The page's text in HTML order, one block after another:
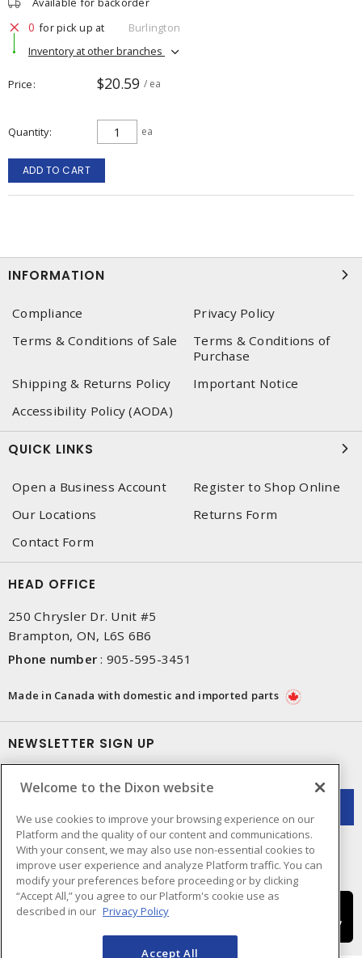
0 for pick up at
Burlington
Inventory at other branches
Price $20.59 / ea
Quantity ea
ADD TO CART
INFORMATION
Compliance
Privacy Policy
Terms & Conditions of Sale
Terms & Conditions of
Purchase
Shipping & Returns Policy
Important Notice
Accessibility Policy (AODA)
QUICK LINKS
Open a Business Account
Register to Shop Online
Our Locations
Returns Form
Contact Form
HEAD OFFICE
250 Chrysler Dr. Unit #5
Brampton, ON, L6S 6B6
Phone number : 905-595-3451
Made in Canada with domestic and imported parts
NEWSLETTER SIGN UP
Welcome to the Dixon website
We use cookies to improve your browsing experience on our
Platform and the quality of our content and communications.
With your consent, we may also use non-essential cookies to
improve user experience and analyze Platform traffic. You can
modify your preferences before proceeding or by clicking
“Accept All,” you agree to our Platform's cookie use as
described in our Privacy Policy
Accept All